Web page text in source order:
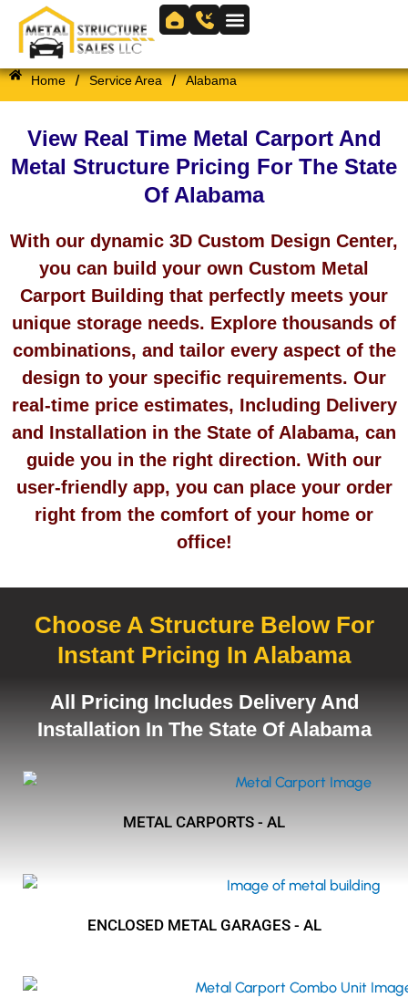
Skip to
content
content
Home / Service Area / Alabama
View Real Time Metal Carport And
Metal Structure Pricing For The State
Of Alabama
With our dynamic 3D Custom Design Center,
you can build your own Custom Metal
Carport Building that perfectly meets your
unique storage needs. Explore thousands of
combinations, and tailor every aspect of the
design to your specific requirements. Our
real-time price estimates, Including Delivery
and Installation in the State of Alabama, can
guide you in the right direction. With our
user-friendly app, you can place your order
right from the comfort of your home or
office!
Choose A Structure Below For
Instant Pricing In Alabama
All Pricing Includes Delivery And
Installation In The State Of Alabama
METAL CARPORTS - AL
ENCLOSED METAL GARAGES - AL